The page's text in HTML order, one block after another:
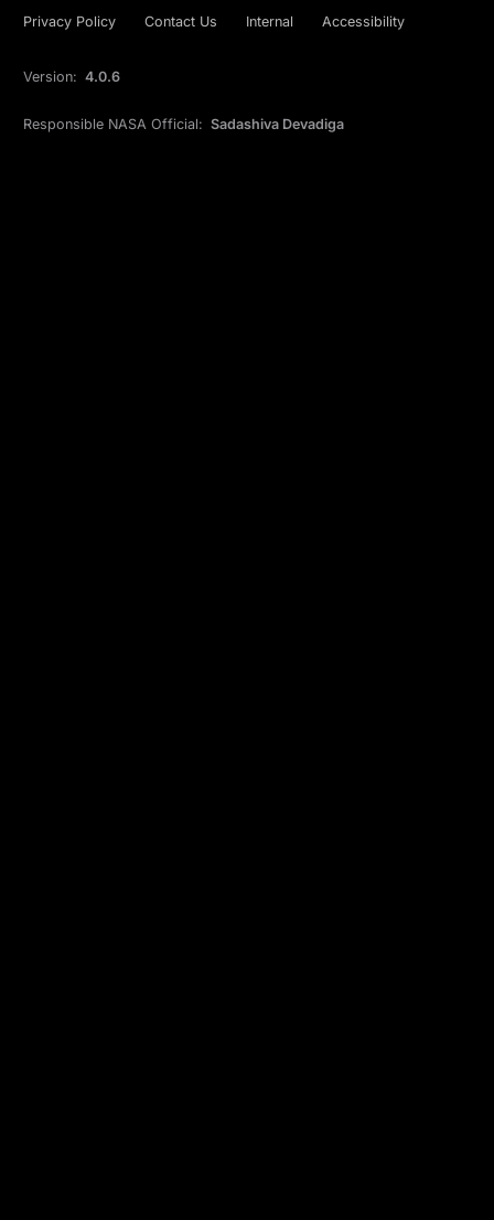
Privacy Policy Contact Us Internal Accessibility
Version: 4.0.6
Responsible NASA Official: Sadashiva Devadiga